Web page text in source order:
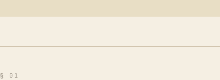
§ 01